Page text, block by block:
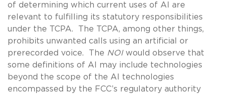
of determining which current uses of AI are
relevant to fulfilling its statutory responsibilities
under the TCPA. The TCPA, among other things,
prohibits unwanted calls using an artificial or
prerecorded voice. The NOIwould observe that
some definitions of AI may include technologies
beyond the scope of the AI technologies
encompassed by the FCC’s regulatory authority